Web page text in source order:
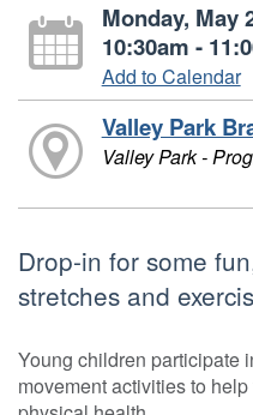
Monday, May
10:30am -
Add to Calendar
Valley Park
Valley Park -
Drop-in for some
stretches and
Young children participate
movement activities to